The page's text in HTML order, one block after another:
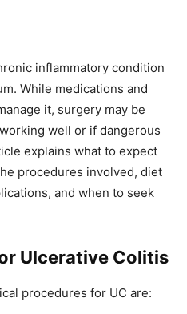
inflammatory condition
While medications and
it, surgery may be
well or if dangerous
explains what to expect
procedures involved, diet
and when to seek
Ulcerative Colitis
procedures for UC are: